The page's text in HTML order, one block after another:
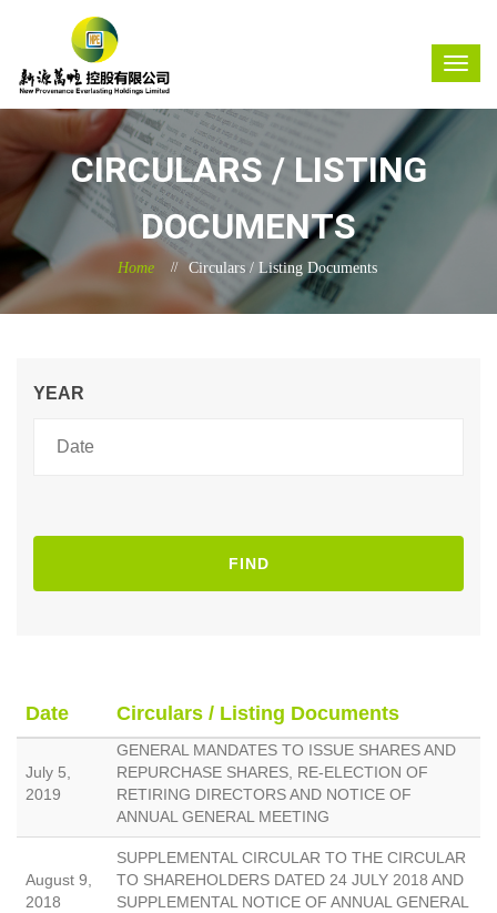
CIRCULARS / LISTING
DOCUMENTS
Home Circulars / Listing Documents
YEAR
FIND
Date Circulars / Listing Documents
July 5,
2019
GENERAL MANDATES TO ISSUE SHARES AND
REPURCHASE SHARES, RE-ELECTION OF
RETIRING DIRECTORS AND NOTICE OF
ANNUAL GENERAL MEETING
August 9,
2018
SUPPLEMENTAL CIRCULAR TO THE CIRCULAR
TO SHAREHOLDERS DATED 24 JULY 2018 AND
SUPPLEMENTAL NOTICE OF ANNUAL GENERAL